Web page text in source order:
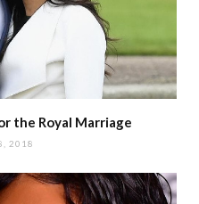
the Royal Marriage
2018